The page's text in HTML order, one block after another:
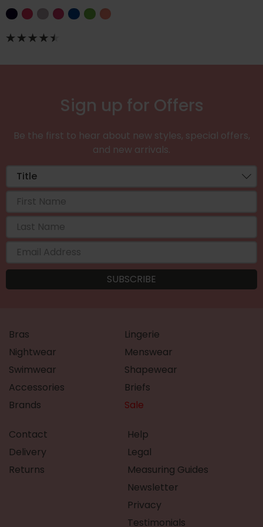
Sign up for Offers
Be the first to hear about new styles, special offers,
and new arrivals.
Bras
Lingerie
Nightwear
Menswear
Swimwear
Shapewear
Accessories
Briefs
Brands
Sale
Contact
Delivery
Returns
Help
Legal
Measuring Guides
Newsletter
Privacy
Testimonials